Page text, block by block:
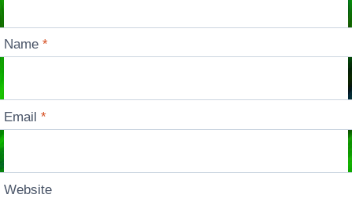
Name*
Email*
Website